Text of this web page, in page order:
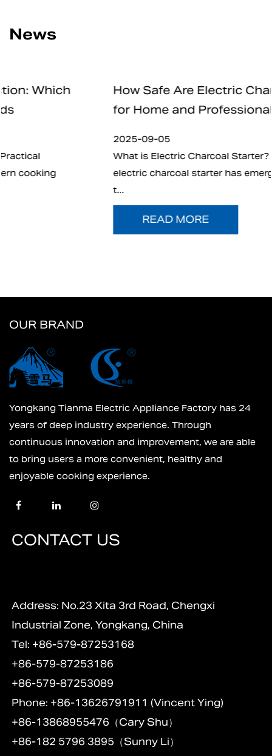
News
How Safe Are Electric Charcoal Starters
for Home and Professional Use
What is Electric Charcoal Starter? In recent years,
electric charcoal starter has emerged as an
OUR BRAND
Yongkang Tianma Electric Appliance Factory has 24
years of deep industry experience. Through
continuous innovation and improvement, we are able
to bring users a more convenient, healthy and
enjoyable cooking experience.
CONTACT US
Address: No.23 Xita 3rd Road, Chengxi
Industrial Zone, Yongkang, China
Tel: +86-579-87253168
+86-579-87253186
+86-579-87253089
Phone: +86-13626791911 (Vincent Ying)
+86-13868955476（Cary Shu）
+86-182 5796 3895（Sunny Li）